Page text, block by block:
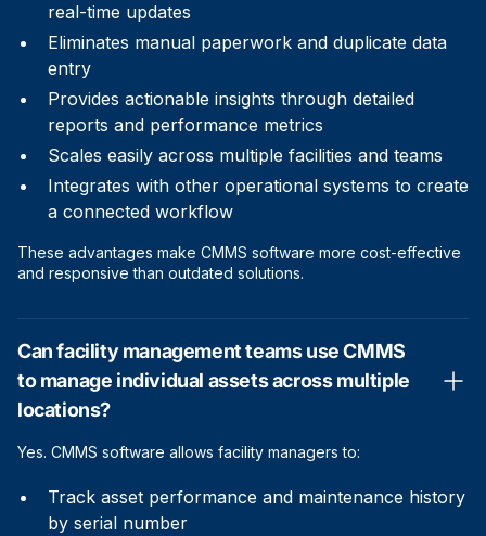
real-time updates
Eliminates manual paperwork and duplicate data
entry
Provides actionable insights through detailed
reports and performance metrics
Scales easily across multiple facilities and teams
Integrates with other operational systems to create
a connected workflow
These advantages make CMMS software more cost-effective
and responsive than outdated solutions.
Can facility management teams use CMMS
to manage individual assets across multiple
locations?
Yes. CMMS software allows facility managers to:
Track asset performance and maintenance history
by serial number